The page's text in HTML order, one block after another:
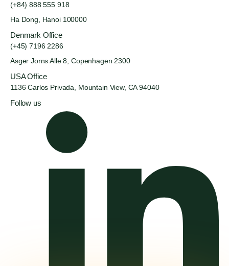
(+84) 888 555 918
Ha Dong, Hanoi 100000
Denmark Office
(+45) 7196 2286
Asger Jorns Alle 8, Copenhagen 2300
USA Office
1136 Carlos Privada, Mountain View, CA 94040
Follow us